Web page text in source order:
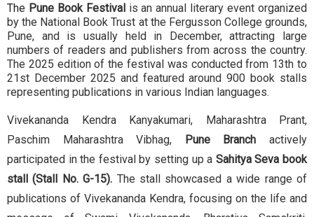
The Pune Book Festival is an annual literary event organized
by the National Book Trust at the Fergusson College grounds,
Pune, and is usually held in December, attracting large
numbers of readers and publishers from across the country.
The 2025 edition of the festival was conducted from 13th to
21st December 2025 and featured around 900 book stalls
representing publications in various Indian languages.
Vivekananda Kendra Kanyakumari, Maharashtra Prant,
Paschim Maharashtra Vibhag,
Pune Branch actively
participated in the festival by setting up a Sahitya Seva book
stall (Stall No. G-15). The stall showcased a wide range of
publications of Vivekananda Kendra, focusing on the life and